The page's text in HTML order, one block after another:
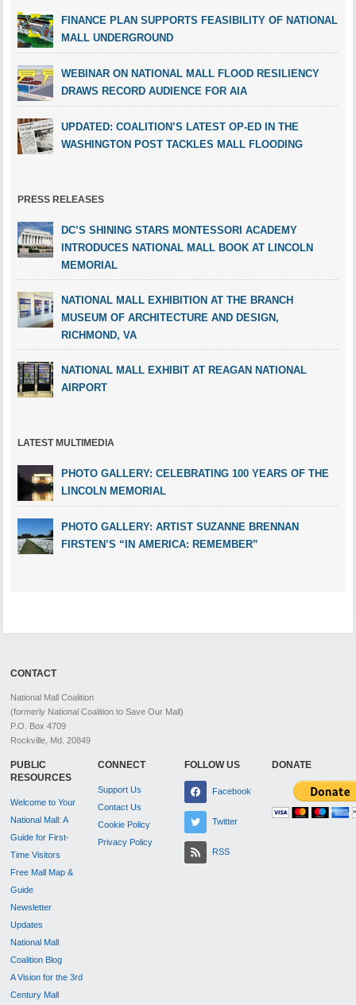
FINANCE PLAN SUPPORTS FEASIBILITY OF NATIONAL
MALL UNDERGROUND
WEBINAR ON NATIONAL MALL FLOOD RESILIENCY
DRAWS RECORD AUDIENCE FOR AIA
UPDATED: COALITION’S LATEST OP-ED IN THE
WASHINGTON POST TACKLES MALL FLOODING
PRESS RELEASES
DC’S SHINING STARS MONTESSORI ACADEMY
INTRODUCES NATIONAL MALL BOOK AT LINCOLN
MEMORIAL
NATIONAL MALL EXHIBITION AT THE BRANCH
MUSEUM OF ARCHITECTURE AND DESIGN,
RICHMOND, VA
NATIONAL MALL EXHIBIT AT REAGAN NATIONAL
AIRPORT
LATEST MULTIMEDIA
PHOTO GALLERY: CELEBRATING 100 YEARS OF THE
LINCOLN MEMORIAL
PHOTO GALLERY: ARTIST SUZANNE BRENNAN
FIRSTEN’S “IN AMERICA: REMEMBER”
CONTACT
National Mall Coalition
(formerly National Coalition to Save Our Mall)
P.O. Box 4709
Rockville, Md. 20849
PUBLIC
RESOURCES
Welcome to Your
National Mall: A
Guide for First-
Time Visitors
Free Mall Map &
Guide
Newsletter
Updates
National Mall
Coalition Blog
A Vision for the 3rd
Century Mall
CONNECT
Support Us
Contact Us
Cookie Policy
Privacy Policy
FOLLOW US
Facebook
Twitter
RSS
DONATE